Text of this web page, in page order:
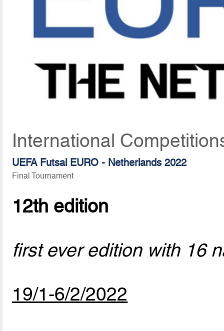
International
UEFA Futsal EURO - Netherlands 2022
Final Tournament
12th edition
first ever edition with 16
19/1-6/2/2022